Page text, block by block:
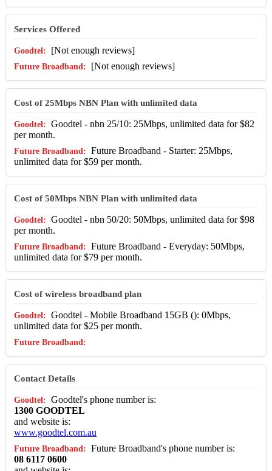
Services Offered
[Not enough reviews]
[Not enough reviews]
Cost of 25Mbps NBN Plan with unlimited data
Goodtel - nbn 25/10: 25Mbps, unlimited data for $82
per month.
Future Broadband - Starter: 25Mbps,
unlimited data for $59 per month.
Cost of 50Mbps NBN Plan with unlimited data
Goodtel - nbn 50/20: 50Mbps, unlimited data for $98
per month.
Future Broadband - Everyday: 50Mbps,
unlimited data for $79 per month.
Cost of wireless broadband plan
Goodtel - Mobile Broadband 15GB (): 0Mbps,
unlimited data for $25 per month.
Contact Details
Goodtel's phone number is:
1300 GOODTEL
and website is:
www.goodtel.com.au
Future Broadband's phone number is:
08 6117 0600